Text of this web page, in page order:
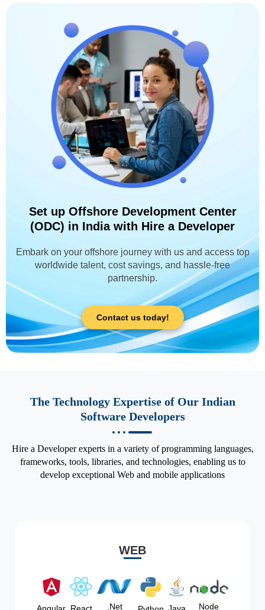
Set up Offshore Development Center
(ODC) in India with Hire a Developer
Embark on your offshore journey with us and access top
worldwide talent, cost savings, and hassle-free
partnership.
Contact us today!
The Technology Expertise of Our Indian
Software Developers
Hire a Developer experts in a variety of programming languages,
frameworks, tools, libraries, and technologies, enabling us to
develop exceptional Web and mobile applications
WEB
.Net Node